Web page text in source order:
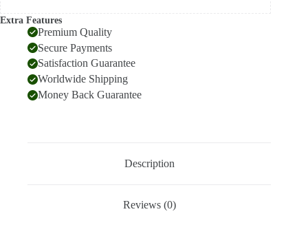
Extra Features
Premium Quality
Secure Payments
Satisfaction Guarantee
Worldwide Shipping
Money Back Guarantee
Description
Reviews (0)